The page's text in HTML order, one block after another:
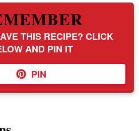
THIS RECIPE? CLICK
AND PIN IT
PIN